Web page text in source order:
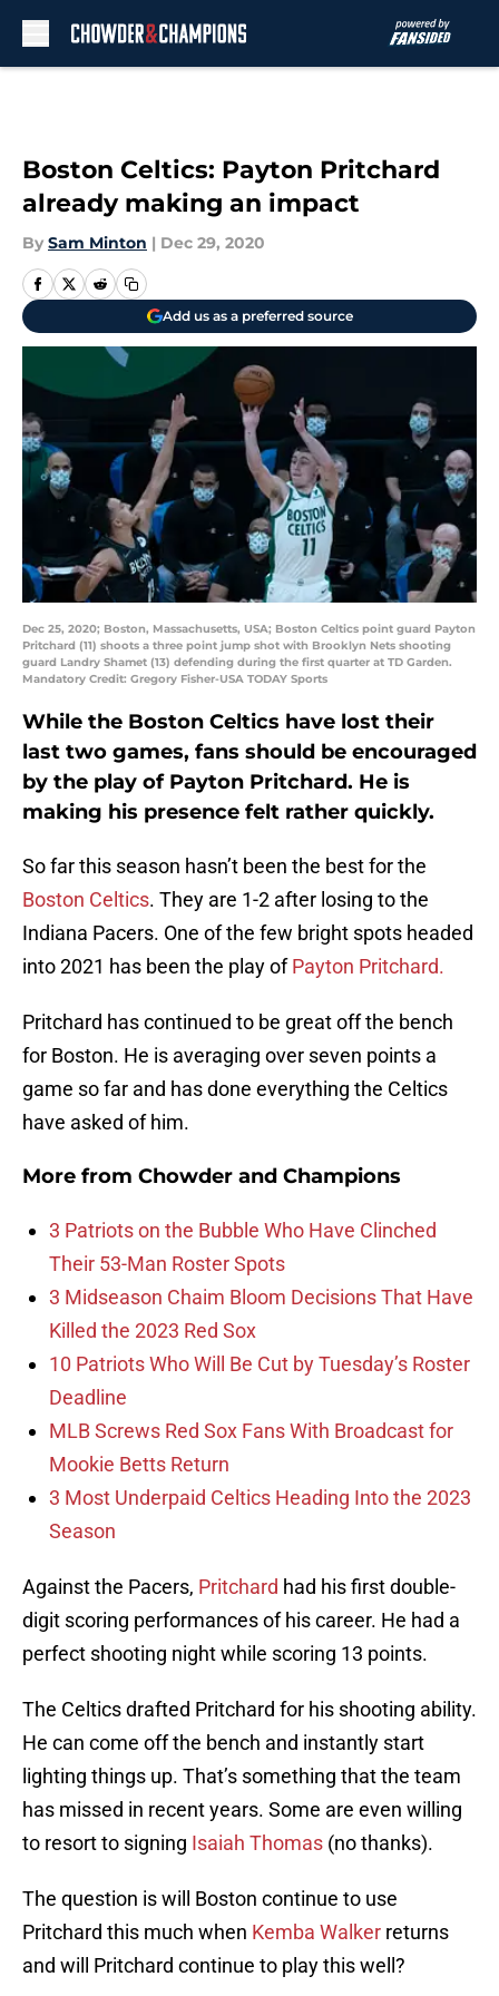
Boston Celtics: Payton Pritchard
already making an impact
By Sam Minton | Dec 29, 2020
Add us as a preferred source
Dec 25, 2020; Boston, Massachusetts, USA; Boston Celtics point guard Payton
Pritchard (11) shoots a three point jump shot with Brooklyn Nets shooting
guard Landry Shamet (13) defending during the first quarter at TD Garden.
Mandatory Credit: Gregory Fisher-USA TODAY Sports
While the Boston Celtics have lost their
last two games, fans should be encouraged
by the play of Payton Pritchard. He is
making his presence felt rather quickly.
So far this season hasn’t been the best for the
Boston Celtics. They are 1-2 after losing to the
Indiana Pacers. One of the few bright spots headed
into 2021 has been the play ofPayton Pritchard.
Pritchard has continued to be great off the bench
for Boston. He is averaging over seven points a
game so far and has done everything the Celtics
have asked of him.
More from Chowder and Champions
3 Patriots on the Bubble Who Have Clinched
Their 53-Man Roster Spots
3 Midseason Chaim Bloom Decisions That Have
Killed the 2023 Red Sox
10 Patriots Who Will Be Cut by Tuesday’s Roster
Deadline
MLB Screws Red Sox Fans With Broadcast for
Mookie Betts Return
3 Most Underpaid Celtics Heading Into the 2023
Season
Against the Pacers, Pritchard had his first double-
digit scoring performances of his career. He had a
perfect shooting night while scoring 13 points.
The Celtics drafted Pritchard for his shooting ability.
He can come off the bench and instantly start
lighting things up. That’s something that the team
has missed in recent years. Some are even willing
to resort to signing Isaiah Thomas (no thanks).
The question is will Boston continue to use
Pritchard this much when Kemba Walker returns
and will Pritchard continue to play this well?